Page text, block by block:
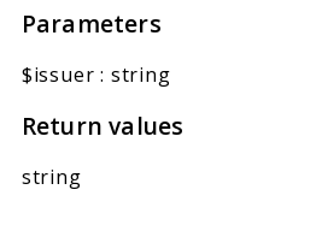
Parameters
$issuer : string
Return values
string